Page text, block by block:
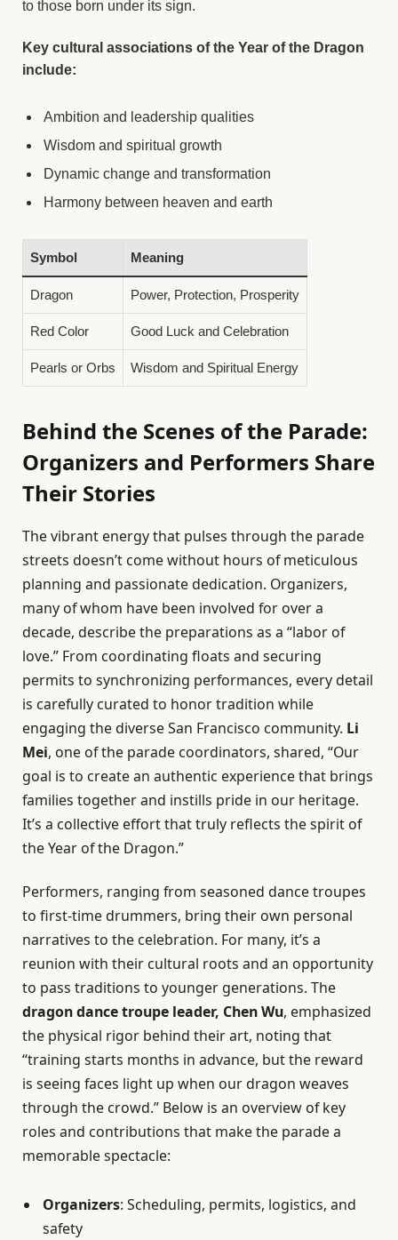
to those born under its sign.
Key cultural associations of the Year of the Dragon
include:
Ambition and leadership qualities
Wisdom and spiritual growth
Dynamic change and transformation
Harmony between heaven and earth
Symbol Meaning
Dragon Power, Protection, Prosperity
Red Color Good Luck and Celebration
Pearls or Orbs Wisdom and Spiritual Energy
Behind the Scenes of the Parade:
Organizers and Performers Share
Their Stories
The vibrant energy that pulses through the parade
streets doesn’t come without hours of meticulous
planning and passionate dedication. Organizers,
many of whom have been involved for over a
decade, describe the preparations as a “labor of
love.” From coordinating floats and securing
permits to synchronizing performances, every detail
is carefully curated to honor tradition while
engaging the diverse San Francisco community. Li
Mei, one of the parade coordinators, shared, “Our
goal is to create an authentic experience that brings
families together and instills pride in our heritage.
It’s a collective effort that truly reflects the spirit of
the Year of the Dragon.”
Performers, ranging from seasoned dance troupes
to first-time drummers, bring their own personal
narratives to the celebration. For many, it’s a
reunion with their cultural roots and an opportunity
to pass traditions to younger generations. The
dragon dance troupe leader, Chen Wu, emphasized
the physical rigor behind their art, noting that
“training starts months in advance, but the reward
is seeing faces light up when our dragon weaves
through the crowd.” Below is an overview of key
roles and contributions that make the parade a
memorable spectacle:
Organizers: Scheduling, permits, logistics, and
safety